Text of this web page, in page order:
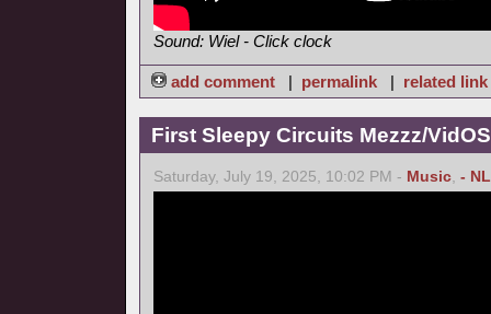
Sound: Wiel - Click clock
add comment | permalink | related link
First Sleepy Circuits Mezzz/
Saturday, July 19, 2025, 10:02 PM - Music, - NL